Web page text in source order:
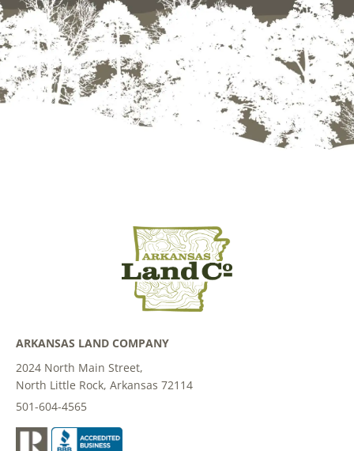
ARKANSAS LAND COMPANY
2024 North Main Street,
North Little Rock, Arkansas 72114
501-604-4565